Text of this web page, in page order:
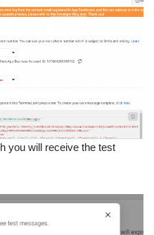
you will receive the test